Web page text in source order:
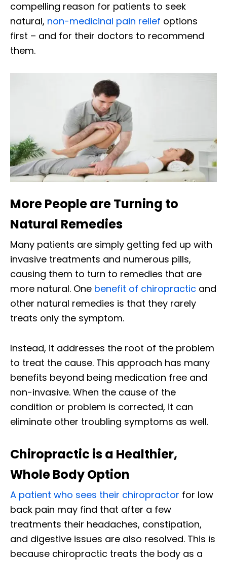
compelling reason for patients to seek
natural, non-medicinal pain relief options
first – and for their doctors to recommend
them.
More People are Turning to
Natural Remedies
Many patients are simply getting fed up with
invasive treatments and numerous pills,
causing them to turn to remedies that are
more natural. One benefit of chiropractic and
other natural remedies is that they rarely
treats only the symptom.
Instead, it addresses the root of the problem
to treat the cause. This approach has many
benefits beyond being medication free and
non-invasive. When the cause of the
condition or problem is corrected, it can
eliminate other troubling symptoms as well.
Chiropractic is a Healthier,
Whole Body Option
A patient who sees their chiropractor for low
back pain may find that after a few
treatments their headaches, constipation,
and digestive issues are also resolved. This is
because chiropractic treats the body as a